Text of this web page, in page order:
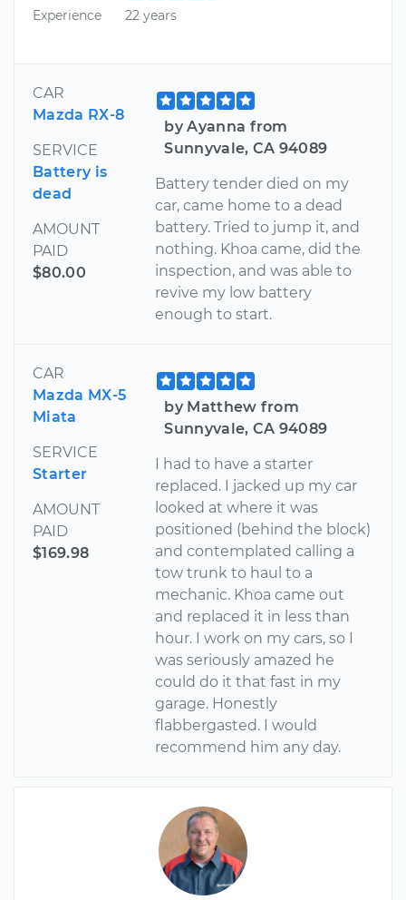
Experience
22 years
CAR
Mazda RX-8
SERVICE
Battery is
dead
AMOUNT
PAID
$80.00
by Ayanna from
Sunnyvale, CA 94089
Battery tender died on my
car, came home to a dead
battery. Tried to jump it, and
nothing. Khoa came, did the
inspection, and was able to
revive my low battery
enough to start.
CAR
Mazda MX-5
Miata
SERVICE
Starter
AMOUNT
PAID
$169.98
by Matthew from
Sunnyvale, CA 94089
I had to have a starter
replaced. I jacked up my car
looked at where it was
positioned (behind the block)
and contemplated calling a
tow trunk to haul to a
mechanic. Khoa came out
and replaced it in less than
hour. I work on my cars, so I
was seriously amazed he
could do it that fast in my
garage. Honestly
flabbergasted. I would
recommend him any day.